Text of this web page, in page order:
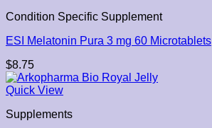
Condition Specific Supplement
ESI Melatonin Pura 3 mg 60 Microtablets
$8.75
Quick View
Supplements